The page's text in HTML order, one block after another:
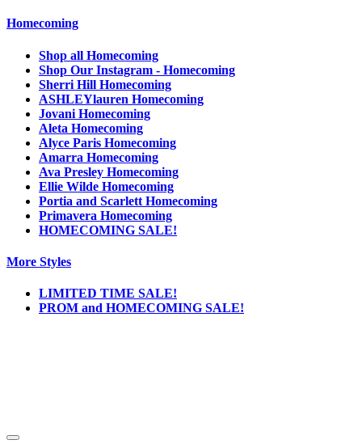
Homecoming
Shop all Homecoming
Shop Our Instagram - Homecoming
Sherri Hill Homecoming
ASHLEYlauren Homecoming
Jovani Homecoming
Aleta Homecoming
Alyce Paris Homecoming
Amarra Homecoming
Ava Presley Homecoming
Ellie Wilde Homecoming
Portia and Scarlett Homecoming
Primavera Homecoming
HOMECOMING SALE!
More Styles
LIMITED TIME SALE!
PROM and HOMECOMING SALE!